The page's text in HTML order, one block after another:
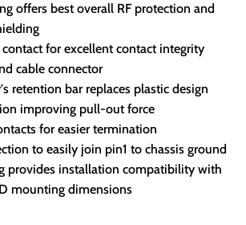
offers best overall RF protection and
for excellent contact integrity
cable connector
retention bar replaces plastic design
improving pull-out force
for easier termination
to easily join pin1 to chassis ground
provides installation compatibility with
mounting dimensions